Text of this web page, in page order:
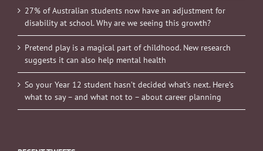
27% of Australian students now have an adjustment for
disability at school. Why are we seeing this growth?
Pretend play is a magical part of childhood. New research
suggests it can also help mental health
So your Year 12 student hasn’t decided what’s next. Here’s
what to say – and what not to – about career planning